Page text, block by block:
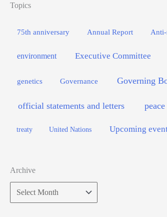
Topics
75th anniversary Annual Report Anti-
environment Executive Committee
genetics Governance Governing
official statements and letters peace
treaty United Nations Upcoming
Archive